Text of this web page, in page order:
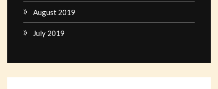
August 2019
July 2019